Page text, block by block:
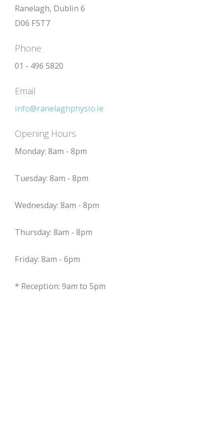
Ranelagh, Dublin 6
D06 F5T7
Phone
01 - 496 5820
Email
info@ranelaghphysio.ie
Opening Hours
Monday: 8am - 8pm
Tuesday: 8am - 8pm
Wednesday: 8am - 8pm
Thursday: 8am - 8pm
Friday: 8am - 6pm
* Reception: 9am to 5pm